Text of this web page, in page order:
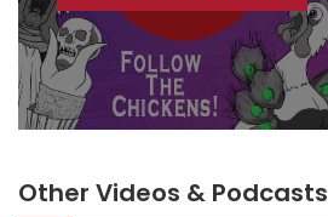
Other Videos & Podcasts